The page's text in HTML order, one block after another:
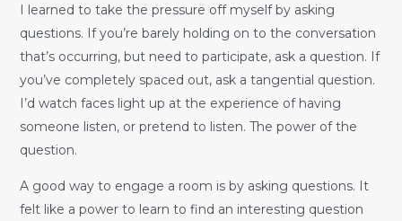
I learned to take the pressure off myself by asking
questions. If you’re barely holding on to the conversation
that’s occurring, but need to participate, ask a question. If
you’ve completely spaced out, ask a tangential question.
I’d watch faces light up at the experience of having
someone listen, or pretend to listen. The power of the
question.
A good way to engage a room is by asking questions. It
felt like a power to learn to find an interesting question